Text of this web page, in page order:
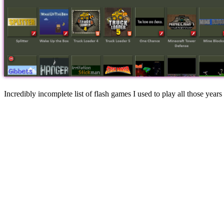
Incredibly incomplete list of flash games I used to play all those years